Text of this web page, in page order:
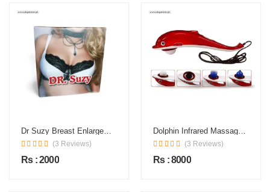
Dr Suzy Breast Enlargement Cream In Pakistan
(3 Reviews)
Rs : 2000
Dolphin Infrared Massager In Pakistan
(3 Reviews)
Rs : 8000